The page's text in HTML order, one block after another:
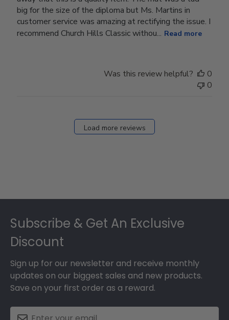
big for the size of the diploma but Ms. Martins in
customer service was amazing at rectifying the issue. I
recommend Church Hills Classic withou... Read more
Was this review helpful?
0
0
Load more reviews
Subscribe & Get An Exclusive
Discount
Sign up for our newsletter and receive monthly
updates on our biggest sales and new products.
Save on your first order as a reward.